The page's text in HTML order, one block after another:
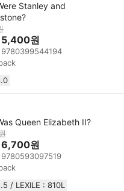
Stanley and
5,400원
9780399544194
Queen Elizabeth II?
6,700원
9780593097519
/ LEXILE : 810L